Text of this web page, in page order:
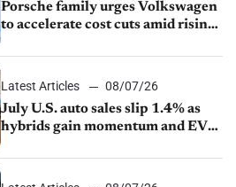
Porsche family urges Volkswagen
to accelerate cost cuts amid rising
Latest Articles
08/07/26
July U.S. auto sales slip 1.4% as
hybrids gain momentum and EV